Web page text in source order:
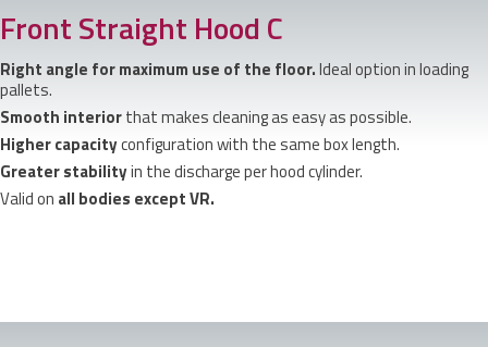
Front Straight Hood C
Right angle for maximum use of the floor.Ideal option in loading
pallets.
Smooth interiorthat makes cleaning as easy as possible.
Higher capacityconfiguration with the same box length.
Greater stabilityin the discharge per hood cylinder.
Valid on all bodies except VR.